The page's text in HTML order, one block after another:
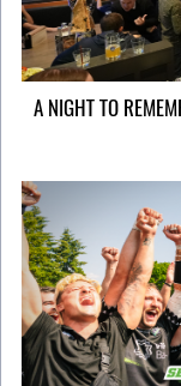
A NIGHT TO